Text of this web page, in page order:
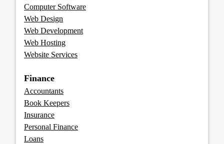
Computer Software
Web Design
Web Development
Web Hosting
Website Services
Finance
Accountants
Book Keepers
Insurance
Personal Finance
Loans